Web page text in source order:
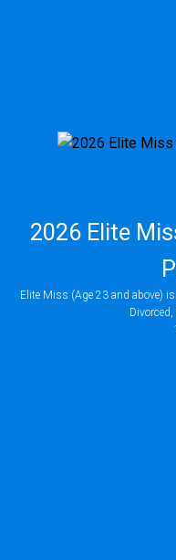
2026 Elite
Elite Miss (Age 23 and above)